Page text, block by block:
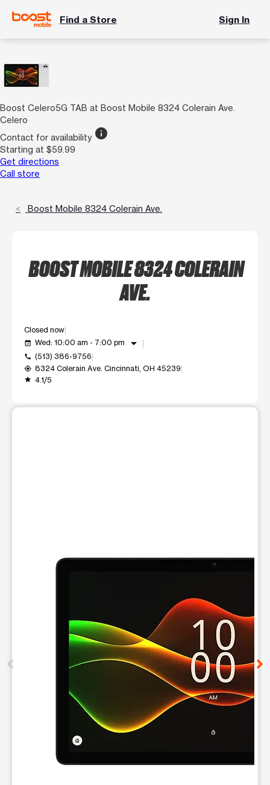
Find a Store Sign In
Boost Celero5G TAB at Boost Mobile 8324 Colerain Ave.
Celero
Contact for availability info
Starting at $59.99
Get directions
Call store
Boost Mobile 8324 Colerain Ave.
BOOST MOBILE 8324 COLERAIN
AVE.
Closed now
event_available Wed: 10:00 am - 7:00 pm arrow_drop_down
call (513) 386-9756
my_location 8324 Colerain Ave. Cincinnati, OH 45239
grade 4.1/5